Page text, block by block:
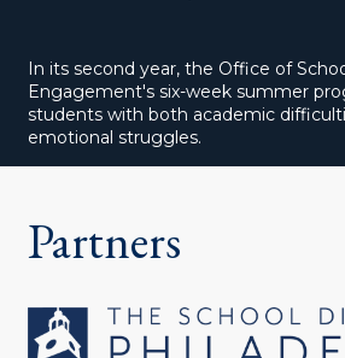
In its second year, the Office of
Engagement's six-week summer
students with both academic
emotional struggles.
Partners